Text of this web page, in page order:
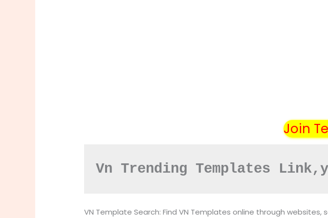
Join
Vn Trending Templates Link
VN Template Search: Find VN Templates online through